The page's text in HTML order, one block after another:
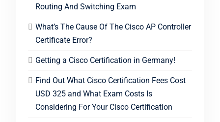
Routing And Switching Exam
What’s The Cause Of The Cisco AP Controller
Certificate Error?
Getting a Cisco Certification in Germany!
Find Out What Cisco Certification Fees Cost
USD 325 and What Exam Costs Is
Considering For Your Cisco Certification